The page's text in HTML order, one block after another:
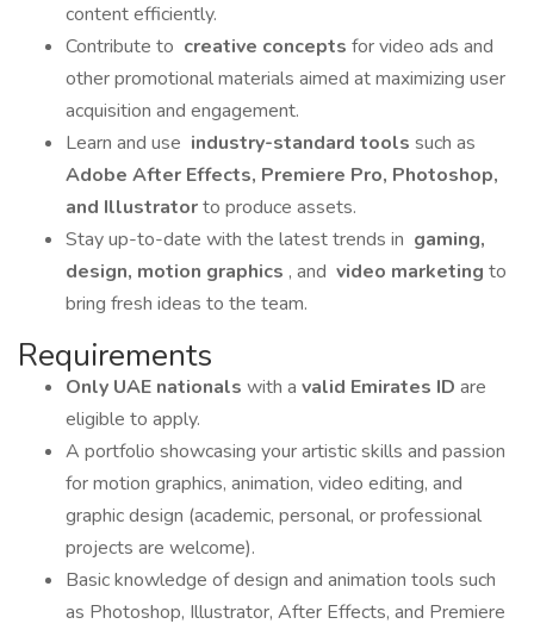
content efficiently.
Contribute to creative concepts for video ads and
other promotional materials aimed at maximizing user
acquisition and engagement.
Learn and use industry-standard tools such as
Adobe After Effects, Premiere Pro, Photoshop,
and Illustratorto produce assets.
Stay up-to-date with the latest trends in gaming,
design, motion graphics , and video marketing to
bring fresh ideas to the team.
Requirements
Only UAE nationals with a valid Emirates ID are
eligible to apply.
A portfolio showcasing your artistic skills and passion
for motion graphics, animation, video editing, and
graphic design (academic, personal, or professional
projects are welcome).
Basic knowledge of design and animation tools such
as Photoshop, Illustrator, After Effects, and Premiere